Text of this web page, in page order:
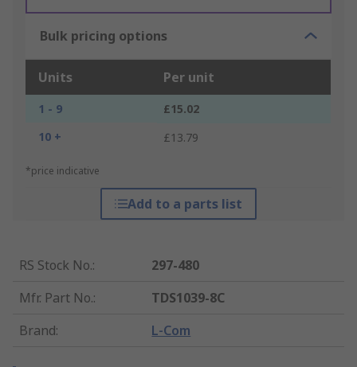
Bulk pricing options
Units Per unit
1 - 9
£15.02
10 +
£13.79
*price indicative
Add to a parts list
RS Stock No.:
297-480
Mfr. Part No.:
TDS1039-8C
Brand: L-Com